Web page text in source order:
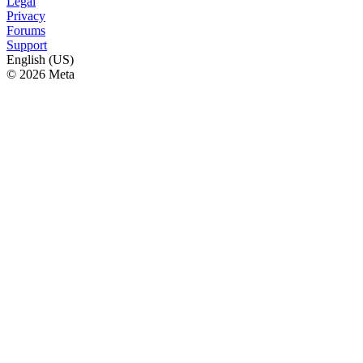
Privacy
Forums
Support
English (US)
© 2026 Meta